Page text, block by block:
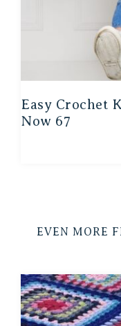
Easy Crochet
Now 67
EVEN MORE